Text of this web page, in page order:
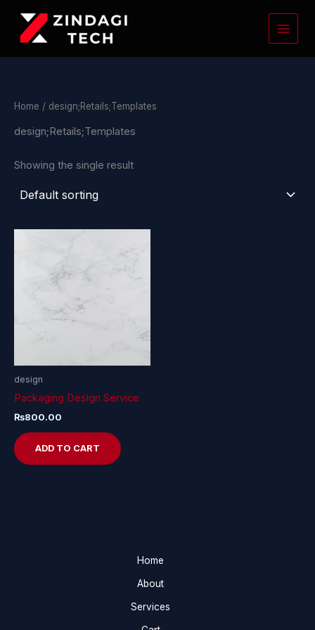
content
Home / design;Retails;Templates
design;Retails;Templates
Showing the single result
design
Packaging Design Service
₨800.00
ADD TO CART
Home
About
Services